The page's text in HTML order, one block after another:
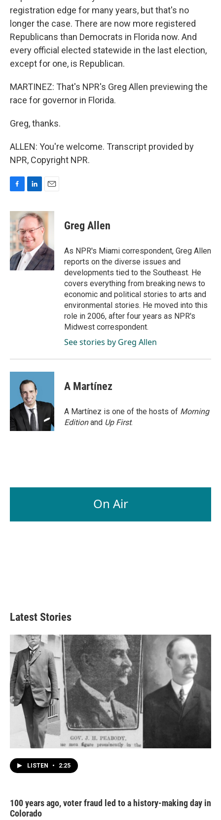
registration edge for many years, but that's no
longer the case. There are now more registered
Republicans than Democrats in Florida now. And
every official elected statewide in the last election,
except for one, is Republican.
MARTINEZ: That's NPR's Greg Allen previewing the
race for governor in Florida.
Greg, thanks.
ALLEN: You're welcome. Transcript provided by
NPR, Copyright NPR.
c
e
b
o
o
k
n
k
e
d
I
n
a
i
l
Greg Allen
As NPR's Miami correspondent, Greg Allen
reports on the diverse issues and
developments tied to the Southeast. He
covers everything from breaking news to
economic and political stories to arts and
environmental stories. He moved into this
role in 2006, after four years as NPR's
Midwest correspondent.
See stories by Greg Allen
A Martínez
A Martínez is one of the hosts of Morning
Editionand Up First.
On Air
Latest Stories
LISTEN • 2:25
100 years ago, voter fraud led to a history-making day in
Colorado